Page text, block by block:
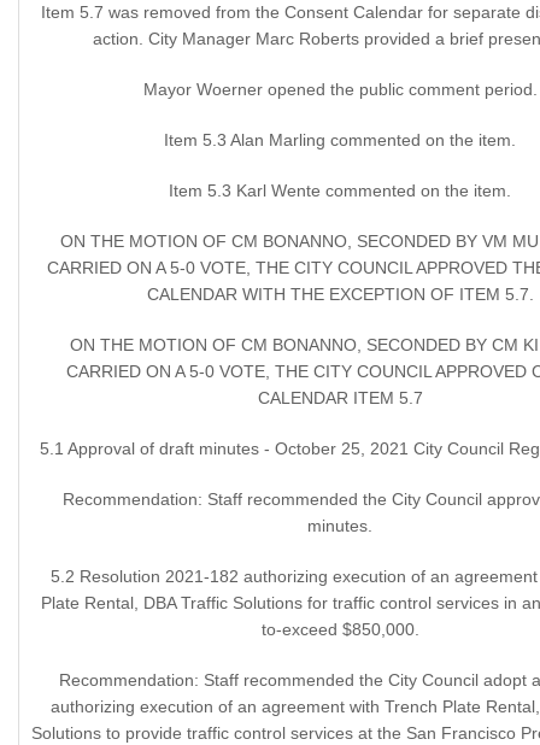
Item 5.7 was removed from the Consent Calendar for separate
action. City Manager Marc Roberts provided a brief
Mayor Woerner opened the public comment period.
Item 5.3 Alan Marling commented on the item.
Item 5.3 Karl Wente commented on the item.
ON THE MOTION OF CM BONANNO, SECONDED BY VM
CARRIED ON A 5-0 VOTE, THE CITY COUNCIL APPROVED
CALENDAR WITH THE EXCEPTION OF ITEM 5.7.
ON THE MOTION OF CM BONANNO, SECONDED BY CM
CARRIED ON A 5-0 VOTE, THE CITY COUNCIL APPROVED
CALENDAR ITEM 5.7
5.1 Approval of draft minutes - October 25, 2021 City Council
Recommendation: Staff recommended the City Council
minutes.
5.2 Resolution 2021-182 authorizing execution of an
Plate Rental, DBA Traffic Solutions for traffic control services in
to-exceed $850,000.
Recommendation: Staff recommended the City Council adopt
authorizing execution of an agreement with Trench Plate
Solutions to provide traffic control services at the San Francisco